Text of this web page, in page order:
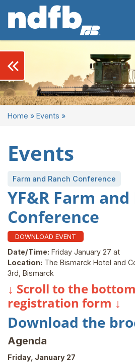
Home » Events »
Events
Farm and Ranch Conference
YF&R Farm and
Conference
DOWNLOAD EVENT
Date/Time: Friday January 27 at
Location: The Bismarck Hotel and
3rd, Bismarck
↓ Scroll to the
registration form ↓
Download the
Agenda
Friday, January 27
keyboard_double_arrow_left